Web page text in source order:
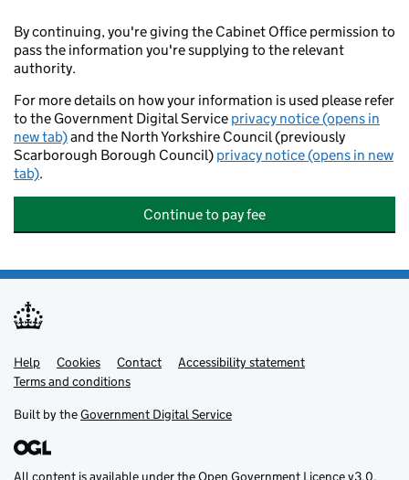
By continuing, you're giving the Cabinet Office permission to
pass the information you're supplying to the relevant
authority.
For more details on how your information is used please refer
to the Government Digital Service privacy notice (opens in
new tab)and the North Yorkshire Council (previously
Scarborough Borough Council) privacy notice (opens in new
tab).
Continue to pay fee
Support links
Help Cookies Contact
Accessibility statement
Terms and conditions
Built by theGovernment Digital Service
All content is available under theOpen Government Licence v3.0,